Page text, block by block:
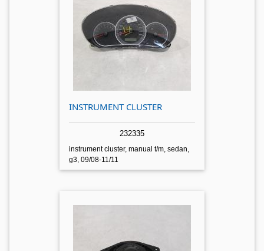
INSTRUMENT CLUSTER
232335
instrument cluster, manual t/m, sedan,
g3, 09/08-11/11